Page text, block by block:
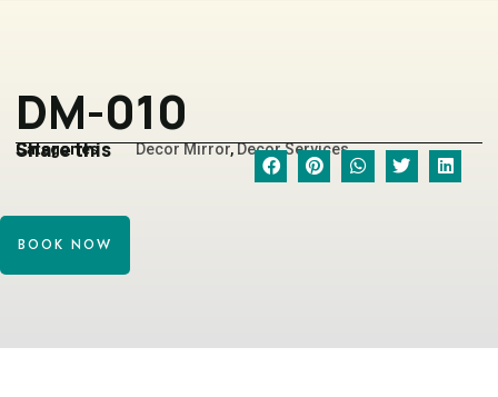
DM-010
Categories Decor Mirror,Decor Services
Share this
BOOK NOW